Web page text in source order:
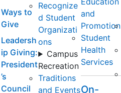
Ways to
Give
Leadersh
ip Giving:
President
’s
Council
Recognize
d Student
Organizati
ons
Campus
Recreation
Traditions
and Events
and
Promotion
Student
Health
Services
On-